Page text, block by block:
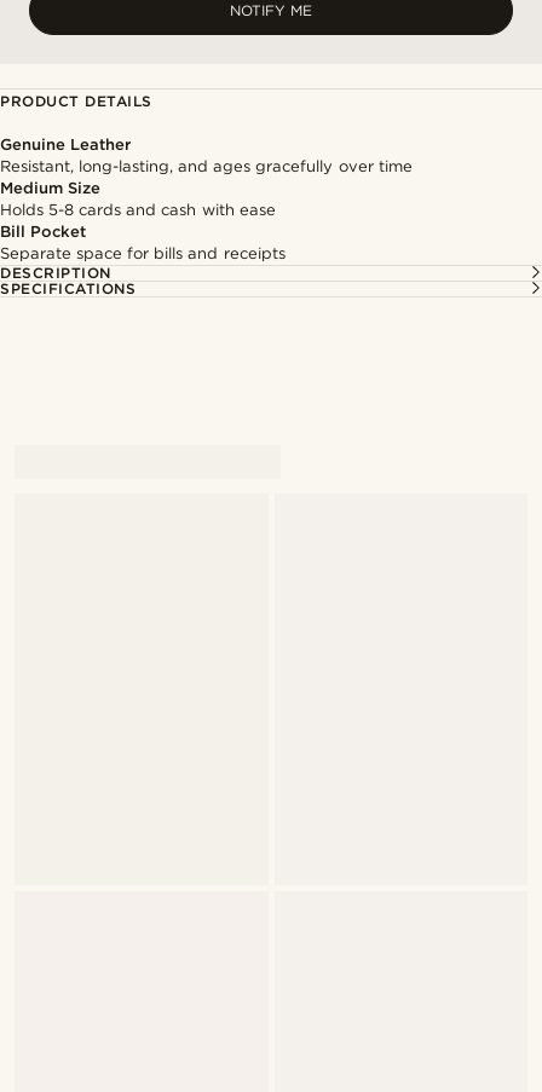
NOTIFY ME
PRODUCT DETAILS
Genuine Leather
Resistant, long-lasting, and ages gracefully over time
Medium Size
Holds 5-8 cards and cash with ease
Bill Pocket
Separate space for bills and receipts
DESCRIPTION
SPECIFICATIONS